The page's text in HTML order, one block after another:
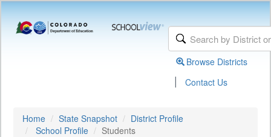
Browse Districts
| Contact Us
Home State Snapshot
District Profile
School Profile
Students